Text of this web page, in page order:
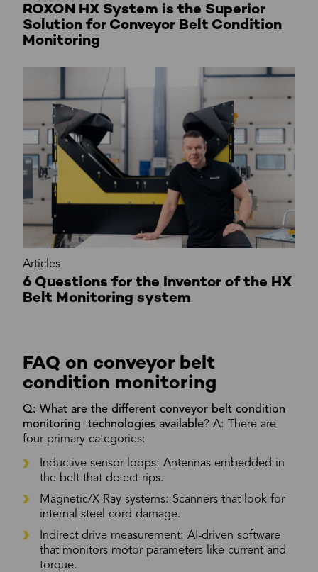
ROXON HX System is the Superior
Solution for Conveyor Belt Condition
Monitoring
Articles
6 Questions for the Inventor of the HX
Belt Monitoring system
FAQ on conveyor belt
condition monitoring
Q: What are the different conveyor belt condition
monitoring technologies available? A: There are
four primary categories:
Inductive sensor loops: Antennas embedded in
the belt that detect rips.
Magnetic/X-Ray systems: Scanners that look for
internal steel cord damage.
Indirect drive measurement: AI-driven software
that monitors motor parameters like current and
torque.